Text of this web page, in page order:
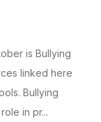
is Bullying
linked here
Bullying
in pr...